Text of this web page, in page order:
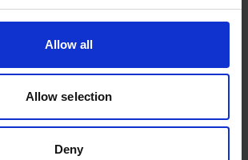
Allow all
Allow selection
Deny
Billion-Pound
the entrepreneurs who have